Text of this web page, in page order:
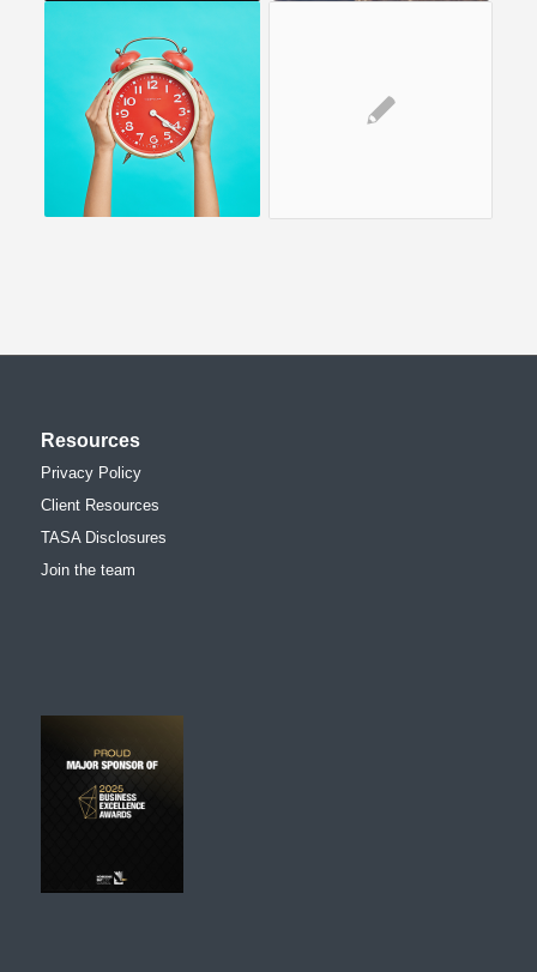
Resources
Privacy Policy
Client Resources
TASA Disclosures
Join the team